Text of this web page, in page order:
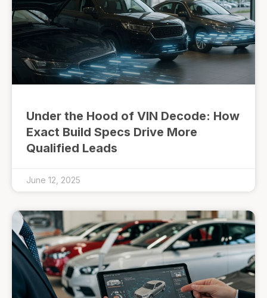
Under the Hood of VIN Decode: How
Exact Build Specs Drive More
Qualified Leads
June 12, 2025